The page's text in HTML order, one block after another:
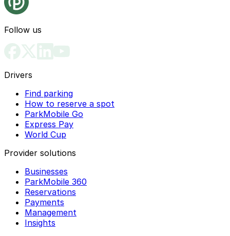
Follow us
Drivers
Find parking
How to reserve a spot
ParkMobile Go
Express Pay
World Cup
Provider solutions
Businesses
ParkMobile 360
Reservations
Payments
Management
Insights